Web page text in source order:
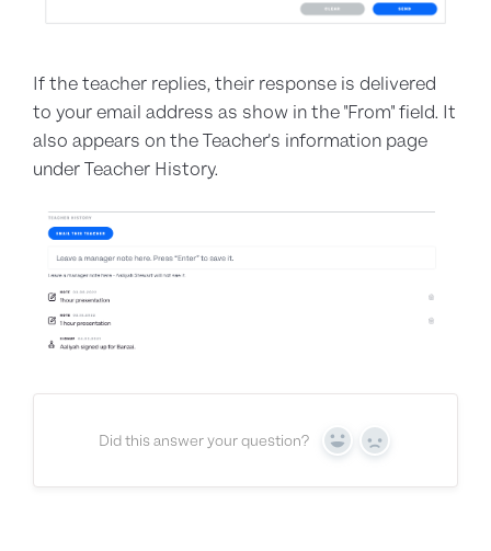
If the teacher replies, their response is delivered
to your email address as show in the "From" field. It
also appears on the Teacher's information page
under Teacher History.
Did this answer your question? Yes No